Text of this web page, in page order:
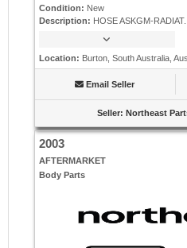
Condition: New
Description: HOSE ASKGM-RADIAT...
Location: Burton, South Australia,
Email Seller
Seller: Northeast
2003
AFTERMARKET
Body Parts